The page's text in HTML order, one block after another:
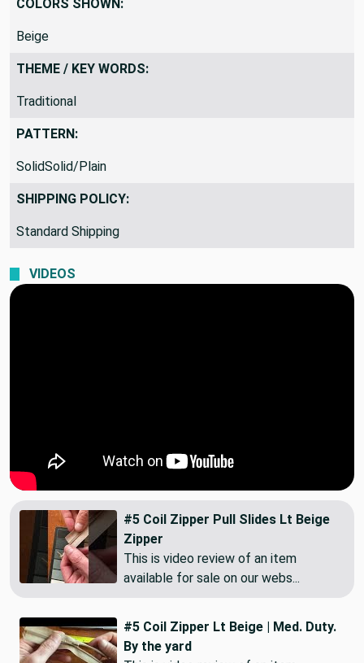
COLORS SHOWN:
Beige
THEME / KEY WORDS:
Traditional
PATTERN:
SolidSolid/Plain
SHIPPING POLICY:
Standard Shipping
VIDEOS
#5 Coil Zipper Pull Slides Lt Beige
Zipper
This is video review of an item
available for sale on our webs...
#5 Coil Zipper Lt Beige | Med. Duty.
By the yard